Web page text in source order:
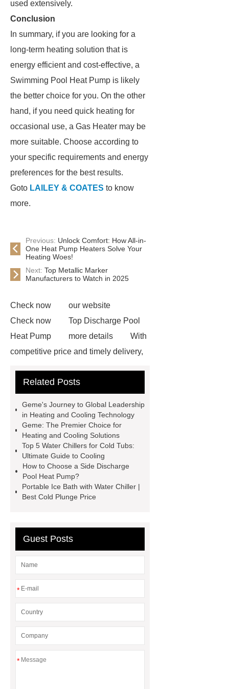
used extensively.
Conclusion
In summary, if you are looking for a
long-term heating solution that is
energy efficient and cost-effective, a
Swimming Pool Heat Pump is likely
the better choice for you. On the other
hand, if you need quick heating for
occasional use, a Gas Heater may be
more suitable. Choose according to
your specific requirements and energy
preferences for the best results.
Goto LAILEY & COATES to know
more.
Previous: Unlock Comfort: How All-in-
One Heat Pump Heaters Solve Your
Heating Woes!
Next: Top Metallic Marker
Manufacturers to Watch in 2025
Check now
our website
Check now
Top Discharge Pool
Heat Pump
more details
With
competitive price and timely delivery,
and partner.
If you want to learn
pool heat pump manufacturer
***
Product Page
With competitive
price and timely delivery, *** sincerely
hope to be your supplier and
partner.
residential heat pump
manufacturer
China Heat Pump
professional and honest service.
side discharge pool heat pump
Water Chiller for Cold Tub
Related Posts
Geme's Journey to Global Leadership
in Heating and Cooling Technology
Geme: The Premier Choice for
Heating and Cooling Solutions
Top 5 Water Chillers for Cold Tubs:
Ultimate Guide to Cooling
How to Choose a Side Discharge
Pool Heat Pump?
Portable Ice Bath with Water Chiller |
Best Cold Plunge Price
Guest Posts
*
*